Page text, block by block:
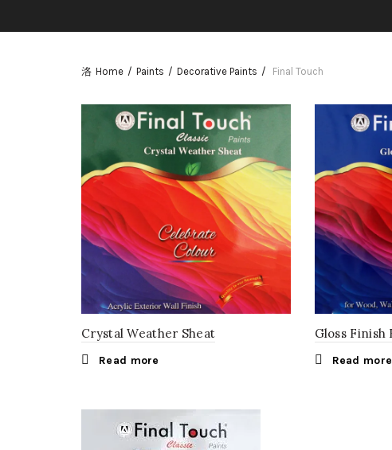
Home Paints Decorative Paints Final Touch
Crystal Weather Sheat
Read more
Gloss Finish
Read more